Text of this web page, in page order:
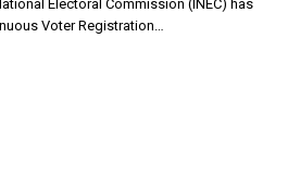
Electoral Commission (INEC) has
Voter Registration…